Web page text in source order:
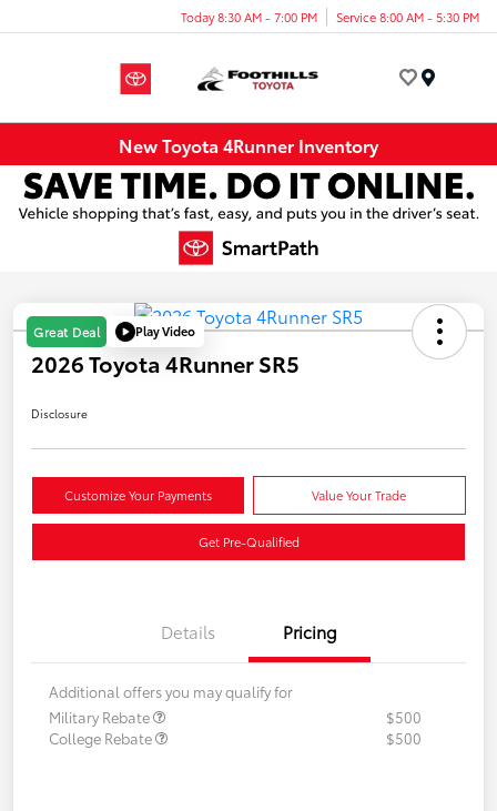
Today 8:30 AM - 7:00 PM Service 8:00 AM - 5:30 PM
New Toyota 4Runner Inventory
Great Deal Play Video
2026 Toyota 4Runner SR5
Disclosure
Customize Your Payments Value Your Trade
Get Pre-Qualified
Details Pricing
Additional offers you may qualify for
Military Rebate
$500
College Rebate
$500